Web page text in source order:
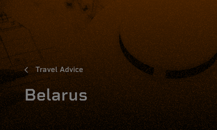
Travel Advice
Belarus